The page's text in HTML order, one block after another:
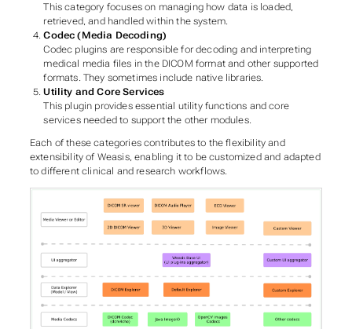
This category focuses on managing how data is loaded,
retrieved, and handled within the system.
Codec (Media Decoding)
Codec plugins are responsible for decoding and interpreting
medical media files in the DICOM format and other supported
formats. They sometimes include native libraries.
Utility and Core Services
This plugin provides essential utility functions and core
services needed to support the other modules.
Each of these categories contributes to the flexibility and
extensibility of Weasis, enabling it to be customized and adapted
to different clinical and research workflows.